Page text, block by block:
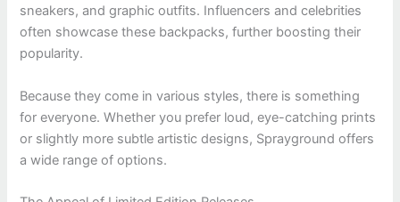
sneakers, and graphic outfits. Influencers and celebrities
often showcase these backpacks, further boosting their
popularity.
Because they come in various styles, there is something
for everyone. Whether you prefer loud, eye-catching prints
or slightly more subtle artistic designs, Sprayground offers
a wide range of options.